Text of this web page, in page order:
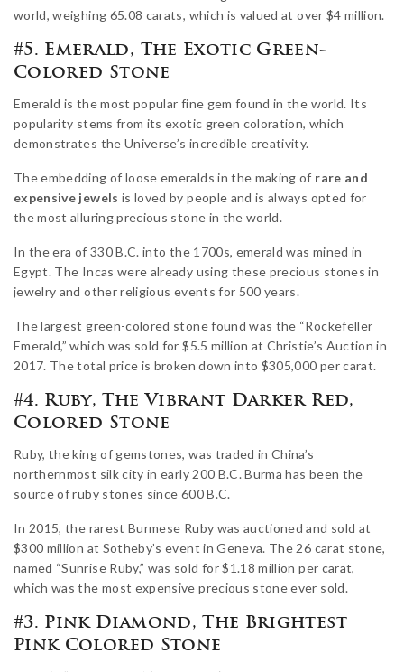
world, weighing 65.08 carats, which is valued at over $4 million.
#5. Emerald, The Exotic Green-
Colored Stone
Emerald is the most popular fine gem found in the world. Its
popularity stems from its exotic green coloration, which
demonstrates the Universe’s incredible creativity.
The embedding of loose emeralds in the making of rare and
expensive jewels is loved by people and is always opted for
the most alluring precious stone in the world.
In the era of 330 B.C. into the 1700s, emerald was mined in
Egypt. The Incas were already using these precious stones in
jewelry and other religious events for 500 years.
The largest green-colored stone found was the “Rockefeller
Emerald,” which was sold for $5.5 million at Christie’s Auction in
2017. The total price is broken down into $305,000 per carat.
#4. Ruby, The Vibrant Darker Red,
Colored Stone
Ruby, the king of gemstones, was traded in China’s
northernmost silk city in early 200 B.C. Burma has been the
source of ruby stones since 600 B.C.
In 2015, the rarest Burmese Ruby was auctioned and sold at
$300 million at Sotheby’s event in Geneva. The 26 carat stone,
named “Sunrise Ruby,” was sold for $1.18 million per carat,
which was the most expensive precious stone ever sold.
#3. Pink Diamond, The Brightest
Pink Colored Stone